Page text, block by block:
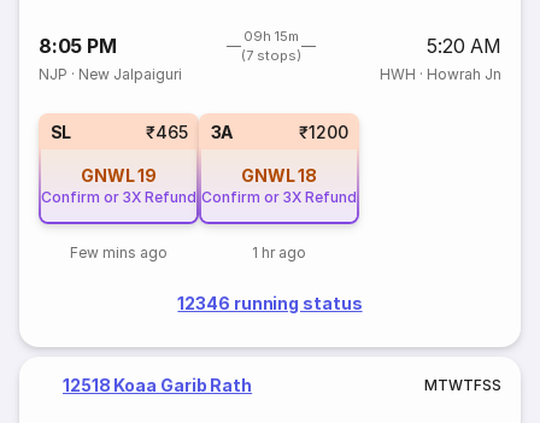
8:05 PM
09h 15m
(7 stops)
5:20 AM
NJP · New Jalpaiguri HWH · Howrah Jn
SL ₹465
GNWL19
Confirm or 3X Refund
Few mins ago
3A ₹1200
GNWL18
Confirm or 3X Refund
1 hr ago
12346 running status
12518 Koaa Garib Rath MTWTFSS